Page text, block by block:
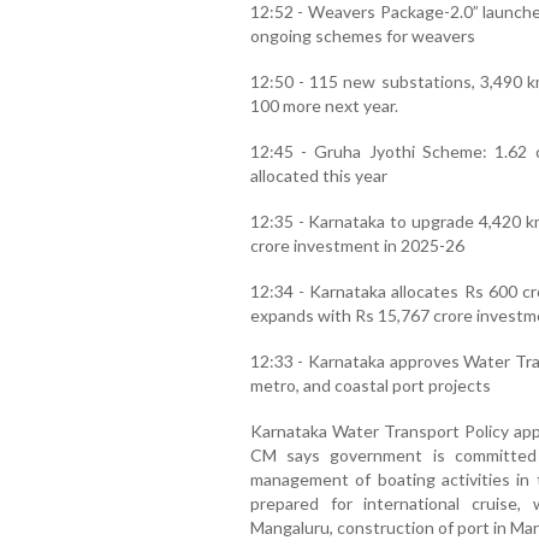
12:52 - Weavers Package-2.0”
ongoing schemes for weavers
12:50 - 115 new substations, 3,490
100 more next year.
12:45 - Gruha Jyothi Scheme:
allocated this year
12:35 - Karnataka to upgrade 4,420
crore investment in 2025-26
12:34 - Karnataka allocates Rs 600
expands with Rs 15,767 crore
12:33 - Karnataka approves Water
metro, and coastal port projects
Karnataka Water Transport Policy
CM says government is
management of boating activities
prepared for international cruise,
Mangaluru, construction of port in